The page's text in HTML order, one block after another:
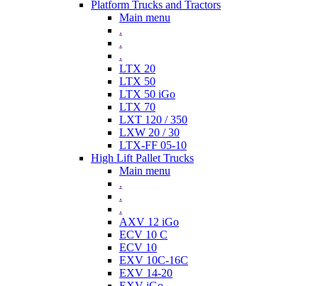
Platform Trucks and Tractors
Main menu
.
.
.
LTX 20
LTX 50
LTX 50 iGo
LTX 70
LXT 120 / 350
LXW 20 / 30
LTX-FF 05-10
High Lift Pallet Trucks
Main menu
.
.
.
AXV 12 iGo
ECV 10 C
ECV 10
EXV 10C-16C
EXV 14-20